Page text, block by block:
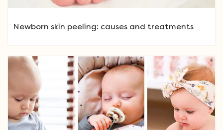
Newborn skin peeling: causes and treatments